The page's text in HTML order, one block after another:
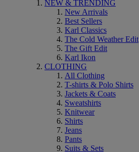
NEW & TRENDING
New Arrivals
Best Sellers
Karl Classics
The Cold Weather Edit
The Gift Edit
Karl Ikon
CLOTHING
All Clothing
T-shirts & Polo Shirts
Jackets & Coats
Sweatshirts
Knitwear
Shirts
Jeans
Pants
Suits & Sets